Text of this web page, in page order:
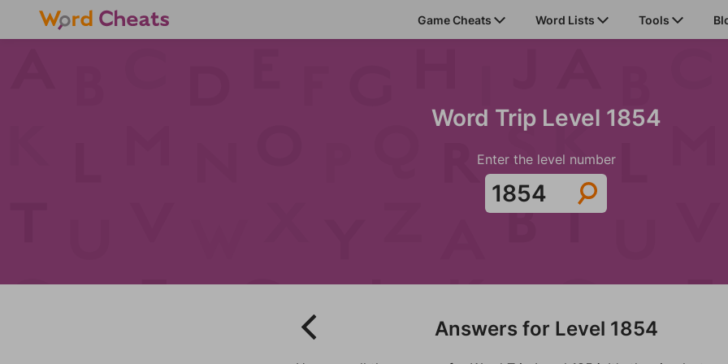
Game Cheats Word Lists Tools
Word Trip Level 1854
Enter the level number
Answers for Level 1854